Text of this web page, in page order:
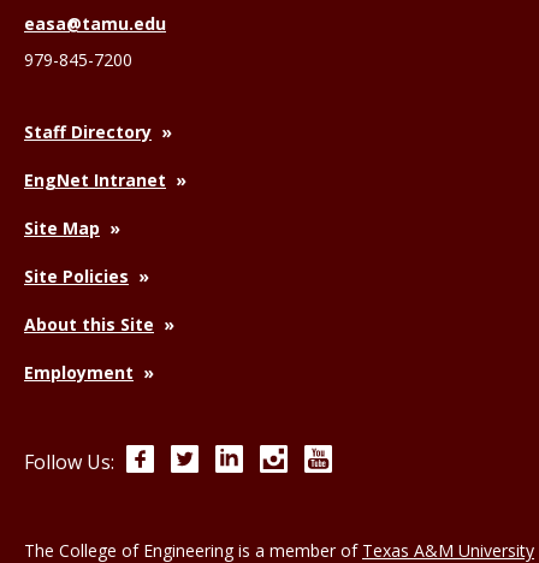
easa@tamu.edu
979-845-7200
Staff Directory
EngNet Intranet
Site Map
Site Policies
About this Site
Employment
Follow Us: FacebookTwitterLinkedInInstagram
The College of Engineering is a member of Texas A&M University